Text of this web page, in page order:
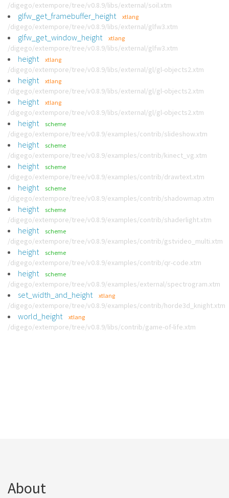
/digego/extempore/tree/v0.8.9/libs/external/soil.xtm
glfw_get_framebuffer_height xtlang
/digego/extempore/tree/v0.8.9/libs/external/glfw3.xtm
glfw_get_window_height xtlang
/digego/extempore/tree/v0.8.9/libs/external/glfw3.xtm
height xtlang
/digego/extempore/tree/v0.8.9/libs/external/gl/gl-objects2.xtm
height xtlang
/digego/extempore/tree/v0.8.9/libs/external/gl/gl-objects2.xtm
height xtlang
/digego/extempore/tree/v0.8.9/libs/external/gl/gl-objects2.xtm
height scheme
/digego/extempore/tree/v0.8.9/examples/contrib/slideshow.xtm
height scheme
/digego/extempore/tree/v0.8.9/examples/contrib/kinect_vg.xtm
height scheme
/digego/extempore/tree/v0.8.9/examples/contrib/drawtext.xtm
height scheme
/digego/extempore/tree/v0.8.9/examples/contrib/shadowmap.xtm
height scheme
/digego/extempore/tree/v0.8.9/examples/contrib/shaderlight.xtm
height scheme
/digego/extempore/tree/v0.8.9/examples/contrib/gstvideo_multi.xtm
height scheme
/digego/extempore/tree/v0.8.9/examples/contrib/qr-code.xtm
height scheme
/digego/extempore/tree/v0.8.9/examples/external/spectrogram.xtm
set_width_and_height xtlang
/digego/extempore/tree/v0.8.9/examples/contrib/horde3d_knight.xtm
world_height xtlang
/digego/extempore/tree/v0.8.9/libs/contrib/game-of-life.xtm
About